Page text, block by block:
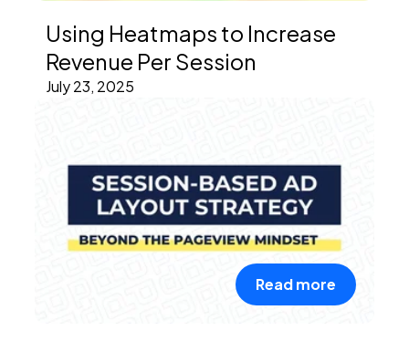
Using Heatmaps to Increase
Revenue Per Session
July 23, 2025
Read more